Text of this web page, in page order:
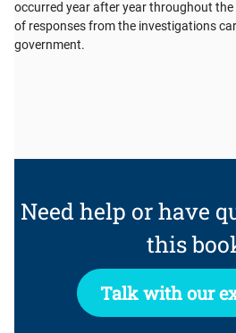
occurred year after year throughout
of responses from the investigations
government.
Need help or have
this
Talk with our